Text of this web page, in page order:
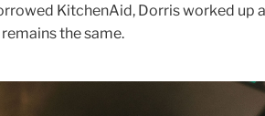
KitchenAid, Dorris worked up
the same.